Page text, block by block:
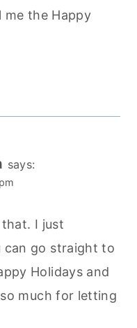
me the Happy
says:
I just
can go straight to
Holidays and
much for letting